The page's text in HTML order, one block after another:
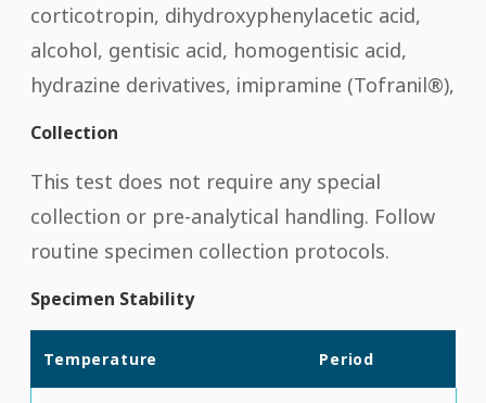
corticotropin, dihydroxyphenylacetic acid,
alcohol, gentisic acid, homogentisic acid,
hydrazine derivatives, imipramine (Tofranil®),
Collection
This test does not require any special
collection or pre-analytical handling. Follow
routine specimen collection protocols.
Specimen Stability
Temperature Period